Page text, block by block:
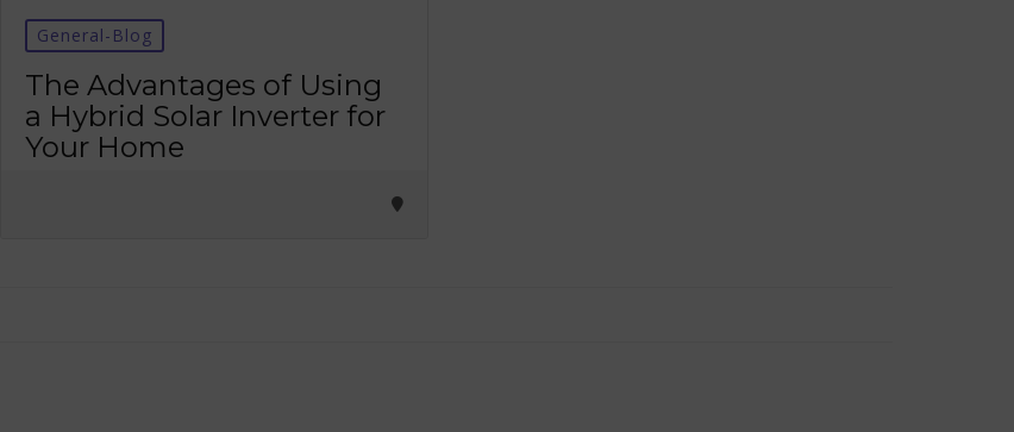
General-Blog
The Advantages of Using
a Hybrid Solar Inverter for
Your Home
Tirupati Latest Updates
Join16,000+ devotees getting instant alerts